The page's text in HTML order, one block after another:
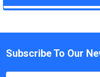
Subscribe To Our